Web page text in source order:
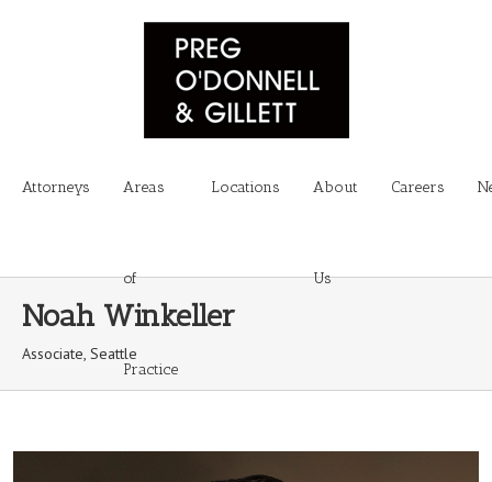
Attorneys Areas
of
Practice
Locations About
Us
Careers
Noah Winkeller
Associate, Seattle